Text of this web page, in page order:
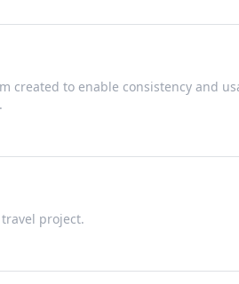
created to enable consistency and
project.